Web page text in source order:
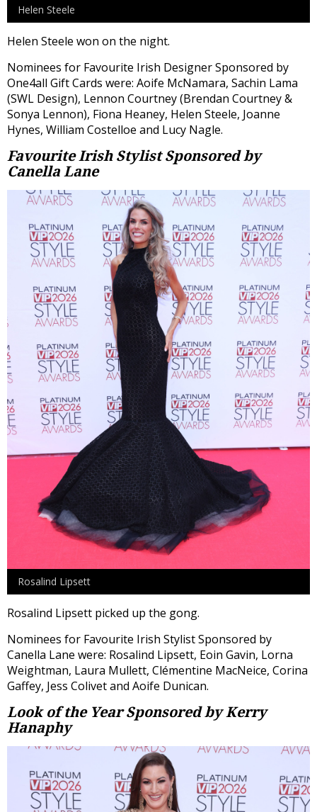
Helen Steele
Helen Steele won on the night.
Nominees for Favourite Irish Designer Sponsored by
One4all Gift Cards were: Aoife McNamara, Sachin Lama
(SWL Design), Lennon Courtney (Brendan Courtney &
Sonya Lennon), Fiona Heaney, Helen Steele, Joanne
Hynes, William Costelloe and Lucy Nagle.
Favourite Irish StylistSponsored by
Canella Lane
Rosalind Lipsett
Rosalind Lipsett picked up the gong.
Nominees for Favourite Irish Stylist Sponsored by
Canella Lane were: Rosalind Lipsett, Eoin Gavin, Lorna
Weightman, Laura Mullett, Clémentine MacNeice, Corina
Gaffey, Jess Colivet and Aoife Dunican.
Look of the YearSponsored by Kerry
Hanaphy